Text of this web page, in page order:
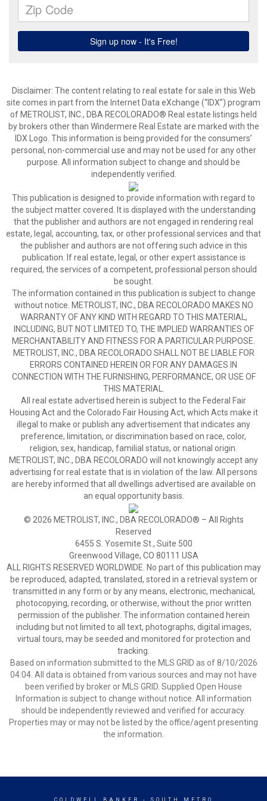
Disclaimer: The content relating to real estate for sale in this Web
site comes in part from the Internet Data eXchange (“IDX”) program
of METROLIST, INC., DBA RECOLORADO® Real estate listings held
by brokers other than Windermere Real Estate are marked with the
IDX Logo. This information is being provided for the consumers’
personal, non-commercial use and may not be used for any other
purpose. All information subject to change and should be
independently verified.
This publication is designed to provide information with regard to
the subject matter covered. It is displayed with the understanding
that the publisher and authors are not engaged in rendering real
estate, legal, accounting, tax, or other professional services and that
the publisher and authors are not offering such advice in this
publication. If real estate, legal, or other expert assistance is
required, the services of a competent, professional person should
be sought.
The information contained in this publication is subject to change
without notice. METROLIST, INC., DBA RECOLORADO MAKES NO
WARRANTY OF ANY KIND WITH REGARD TO THIS MATERIAL,
INCLUDING, BUT NOT LIMITED TO, THE IMPLIED WARRANTIES OF
MERCHANTABILITY AND FITNESS FOR A PARTICULAR PURPOSE.
METROLIST, INC., DBA RECOLORADO SHALL NOT BE LIABLE FOR
ERRORS CONTAINED HEREIN OR FOR ANY DAMAGES IN
CONNECTION WITH THE FURNISHING, PERFORMANCE, OR USE OF
THIS MATERIAL.
All real estate advertised herein is subject to the Federal Fair
Housing Act and the Colorado Fair Housing Act, which Acts make it
illegal to make or publish any advertisement that indicates any
preference, limitation, or discrimination based on race, color,
religion, sex, handicap, familial status, or national origin.
METROLIST, INC., DBA RECOLORADO will not knowingly accept any
advertising for real estate that is in violation of the law. All persons
are hereby informed that all dwellings advertised are available on
an equal opportunity basis.
© 2026 METROLIST, INC., DBA RECOLORADO® – All Rights
Reserved
6455 S. Yosemite St., Suite 500
Greenwood Village, CO 80111 USA
ALL RIGHTS RESERVED WORLDWIDE. No part of this publication may
be reproduced, adapted, translated, stored in a retrieval system or
transmitted in any form or by any means, electronic, mechanical,
photocopying, recording, or otherwise, without the prior written
permission of the publisher. The information contained herein
including but not limited to all text, photographs, digital images,
virtual tours, may be seeded and monitored for protection and
tracking.
Based on information submitted to the MLS GRID as of 8/10/2026
04:04. All data is obtained from various sources and may not have
been verified by broker or MLS GRID. Supplied Open House
Information is subject to change without notice. All information
should be independently reviewed and verified for accuracy.
Properties may or may not be listed by the office/agent presenting
the information.
COLDWELL BANKER - SOUTH METRO